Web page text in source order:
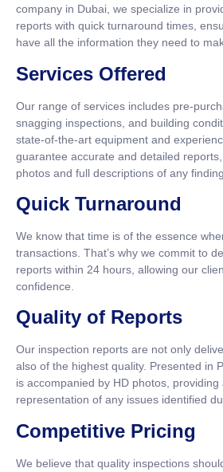
company in Dubai, we specialize in
reports with quick turnaround times,
have all the information they need to
Services Offered
Our range of services includes pre-
snagging inspections, and building
state-of-the-art equipment and
guarantee accurate and detailed
photos and full descriptions of any
Quick Turnaround
We know that time is of the essence
transactions. That’s why we commit to
reports within 24 hours, allowing our
confidence.
Quality of Reports
Our inspection reports are not only
also of the highest quality. Presented in
is accompanied by HD photos, providing
representation of any issues identified
Competitive Pricing
We believe that quality inspections